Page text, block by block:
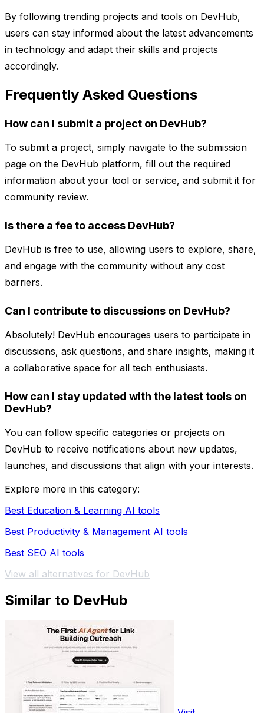
By following trending projects and tools on DevHub,
users can stay informed about the latest advancements
in technology and adapt their skills and projects
accordingly.
Frequently Asked Questions
How can I submit a project on DevHub?
To submit a project, simply navigate to the submission
page on the DevHub platform, fill out the required
information about your tool or service, and submit it for
community review.
Is there a fee to access DevHub?
DevHub is free to use, allowing users to explore, share,
and engage with the community without any cost
barriers.
Can I contribute to discussions on DevHub?
Absolutely! DevHub encourages users to participate in
discussions, ask questions, and share insights, making it
a collaborative space for all tech enthusiasts.
How can I stay updated with the latest tools on
DevHub?
You can follow specific categories or projects on
DevHub to receive notifications about new updates,
launches, and discussions that align with your interests.
Explore more in this category:
Best Education & Learning AI tools
Best Productivity & Management AI tools
Best SEO AI tools
View all alternatives for DevHub
Similar to DevHub